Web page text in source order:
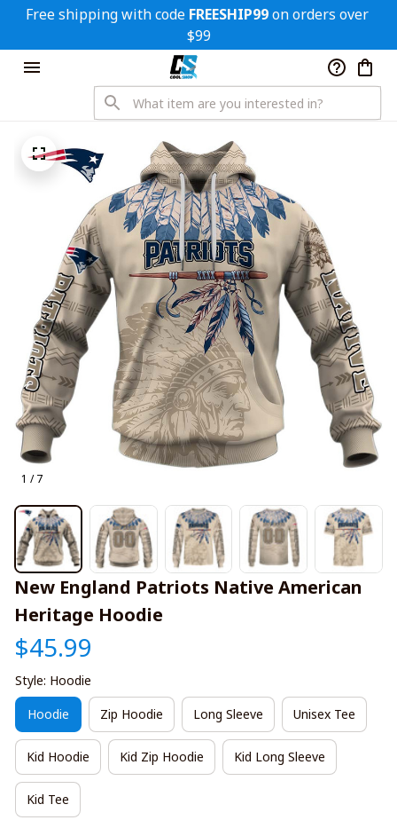
Free shipping with code FREESHIP99 on orders over
$99
1 / 7
New England Patriots Native American
Heritage Hoodie
$45.99
Style: Hoodie
Hoodie Zip Hoodie Long Sleeve Unisex Tee
Kid Hoodie Kid Zip Hoodie Kid Long Sleeve
Kid Tee